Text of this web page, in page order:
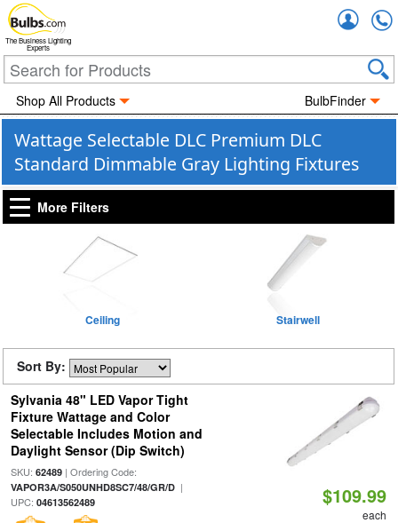
The Business Lighting
Experts
Shop All Products BulbFinder
Wattage Selectable DLC Premium DLC
Standard Dimmable Gray Lighting Fixtures
More Filters
Ceiling Stairwell
Sort By:
Sylvania 48" LED Vapor Tight
Fixture Wattage and Color
Selectable Includes Motion and
Daylight Sensor (Dip Switch)
SKU: 62489| Ordering Code:
VAPOR3A/S050UNHD8SC7/48/GR/D|
UPC: 04613562489 $109.99
each